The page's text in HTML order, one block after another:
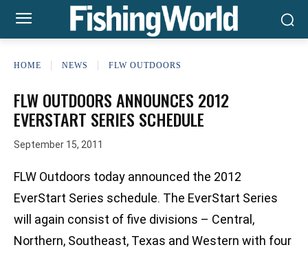
HOME NEWS FLW OUTDOORS
FLW OUTDOORS ANNOUNCES 2012
EVERSTART SERIES SCHEDULE
September 15, 2011
FLW Outdoors today announced the 2012
EverStart Series schedule. The EverStart Series
will again consist of five divisions – Central,
Northern, Southeast, Texas and Western with four